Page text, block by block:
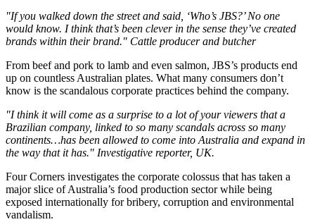
"If you walked down the street and said, ‘Who’s JBS?’ No one
would know. I think that’s been clever in the sense they’ve created
brands within their brand." Cattle producer and butcher
From beef and pork to lamb and even salmon, JBS’s products end
up on countless Australian plates. What many consumers don’t
know is the scandalous corporate practices behind the company.
"I think it will come as a surprise to a lot of your viewers that a
Brazilian company, linked to so many scandals across so many
continents…has been allowed to come into Australia and expand in
the way that it has." Investigative reporter, UK.
Four Corners investigates the corporate colossus that has taken a
major slice of Australia’s food production sector while being
exposed internationally for bribery, corruption and environmental
vandalism.